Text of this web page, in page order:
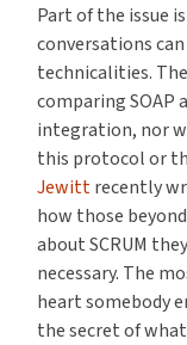
Part of the issue
conversations
technicalities.
comparing SOAP
integration, nor
this protocol or
Jewittrecently
how those
about SCRUM
necessary. The
heart somebody
the secret of